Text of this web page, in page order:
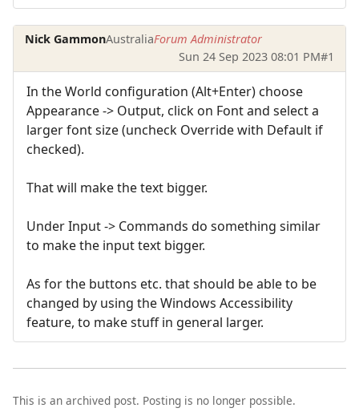
Nick GammonAustraliaForum Administrator
Sun 24 Sep 2023 08:01 PM#1
In the World configuration (Alt+Enter) choose
Appearance -> Output, click on Font and select a
larger font size (uncheck Override with Default if
checked).
That will make the text bigger.
Under Input -> Commands do something similar
to make the input text bigger.
As for the buttons etc. that should be able to be
changed by using the Windows Accessibility
feature, to make stuff in general larger.
This is an archived post. Posting is no longer possible.